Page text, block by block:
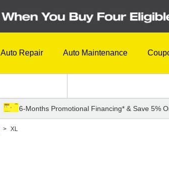
Auto Repair Auto Maintenance
6-Months Promotional Financing* & Save 5%
XL